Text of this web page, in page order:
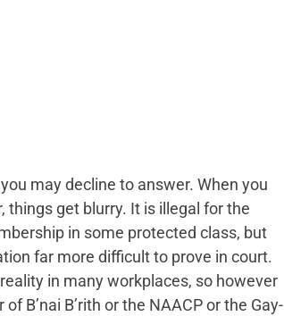
may decline to answer. When you
get blurry. It is illegal for the
in some protected class, but
far more difficult to prove in court.
in many workplaces, so however
B’nai B’rith or the NAACP or the Gay-